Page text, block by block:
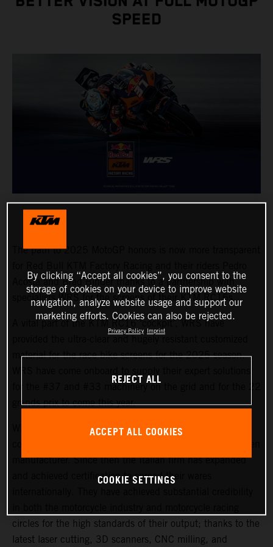
SPEED
The path to 2025 MotoGP honors is now more transparent
Acosta and Brad Binder thanks to a partnership with
specialists WRS for the screens of their KTM RC16s.
A vital part of the KTM RC16 ‘cockpit’, WRS have
material for the race bike screens for the 2025 season.
for the #37 and #33 machinery on the grid and for the 22
grands prix to come this year.
WRS is based in Cattolica and began life as a small e-
manufacturer. Since then the Italian firm has expanded
and achieved certification to spread their wares
circles for the high standards of their output; thanks to the
latest laser cutting, 3D scanners, CNC milling, and
By clicking “Accept all cookies”, you consent to the
storage of cookies on your device to improve website
navigation, analyze website usage and support our
marketing efforts. Cookies can also be rejected.
Privacy Policy Imprint
REJECT ALL
ACCEPT ALL COOKIES
COOKIE SETTINGS